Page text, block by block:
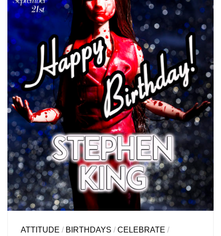
ATTITUDE / BIRTHDAYS /CELEBRATE /